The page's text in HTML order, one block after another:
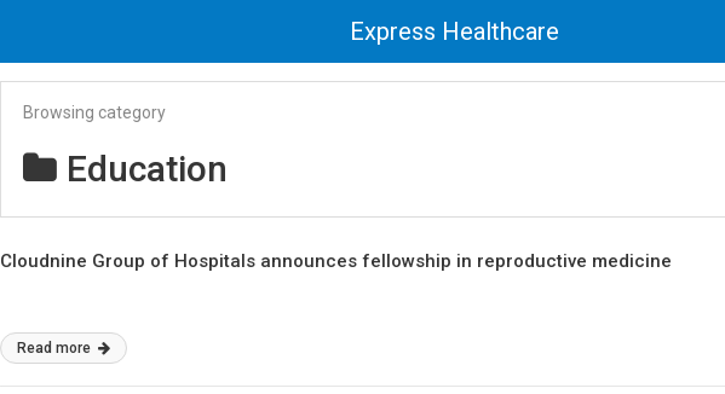
Express Healthcare
Browsing category
Education
Cloudnine Group of Hospitals announces fellowship in reproductive medicine
Read more